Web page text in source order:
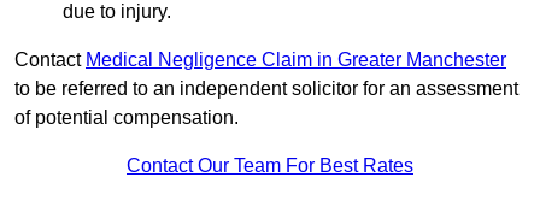
due to injury.
Contact Medical Negligence Claim in Greater Manchester
to be referred to an independent solicitor for an assessment
of potential compensation.
Contact Our Team For Best Rates